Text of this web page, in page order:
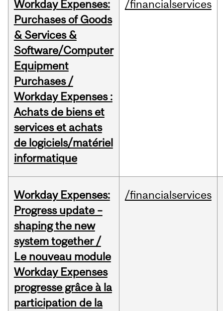
Workday Expenses:
Purchases of Goods
& Services &
Software/Computer
Equipment
Purchases /
Workday Expenses :
Achats de biens et
services et achats
de logiciels/matériel
informatique
/financialservices
Workday Expenses:
Progress update –
shaping the new
system together /
Le nouveau module
Workday Expenses
progresse grâce à la
participation de la
/financialservices